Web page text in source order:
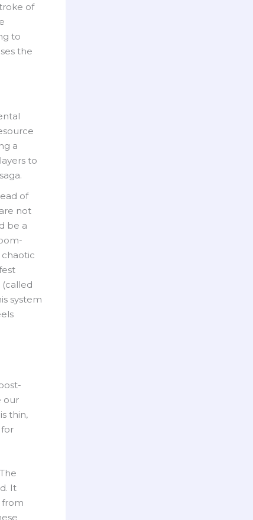
of
to
the
a
to
of
not
be a
chaotic
(called
system
our
thin,
It
from